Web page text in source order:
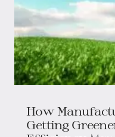
How
Getting